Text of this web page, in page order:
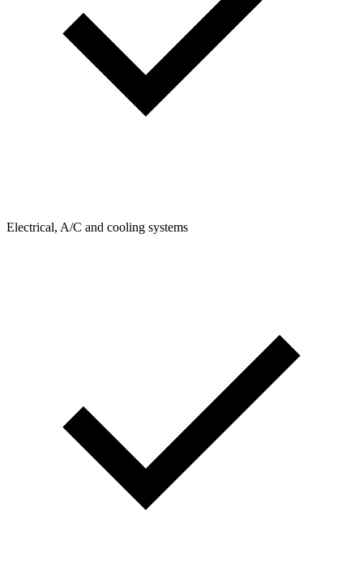
Electrical, A/C and cooling systems